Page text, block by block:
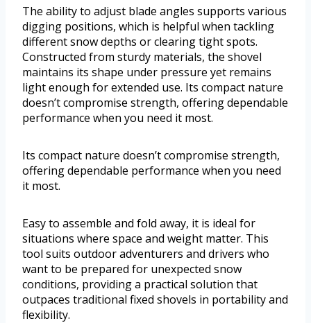
The ability to adjust blade angles supports various
digging positions, which is helpful when tackling
different snow depths or clearing tight spots.
Constructed from sturdy materials, the shovel
maintains its shape under pressure yet remains
light enough for extended use. Its compact nature
doesn’t compromise strength, offering dependable
performance when you need it most.
Its compact nature doesn’t compromise strength,
offering dependable performance when you need
it most.
Easy to assemble and fold away, it is ideal for
situations where space and weight matter. This
tool suits outdoor adventurers and drivers who
want to be prepared for unexpected snow
conditions, providing a practical solution that
outpaces traditional fixed shovels in portability and
flexibility.